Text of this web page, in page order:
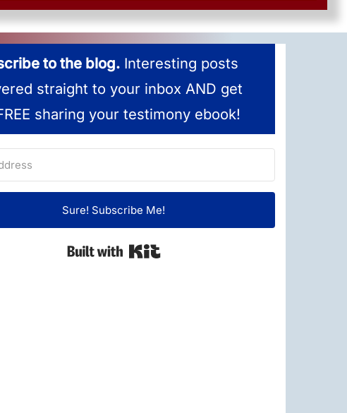
to the blog. Interesting posts
straight to your inbox AND get
sharing your testimony ebook!
Sure! Subscribe Me!